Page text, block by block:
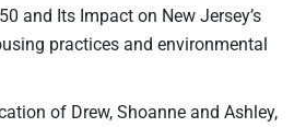
and Its Impact on New Jersey’s
practices and environmental
of Drew, Shoanne and Ashley,